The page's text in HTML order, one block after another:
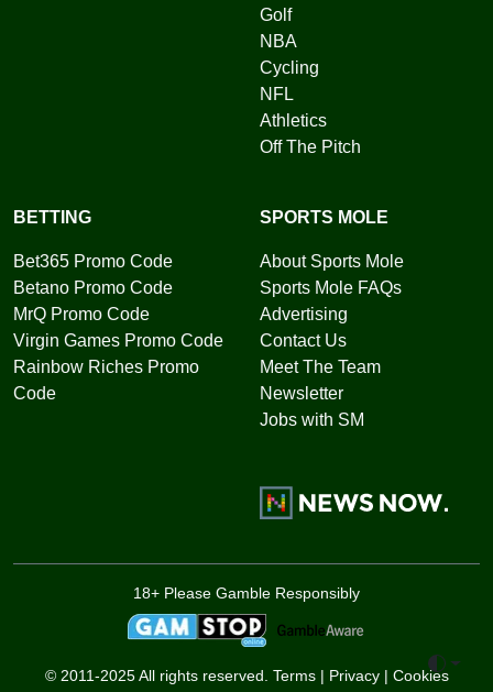
Golf
NBA
Cycling
NFL
Athletics
Off The Pitch
BETTING
Bet365 Promo Code
Betano Promo Code
MrQ Promo Code
Virgin Games Promo Code
Rainbow Riches Promo
Code
SPORTS MOLE
About Sports Mole
Sports Mole FAQs
Advertising
Contact Us
Meet The Team
Newsletter
Jobs with SM
18+ Please Gamble Responsibly
© 2011-2025 All rights reserved. Terms| Privacy| CookiesToggle